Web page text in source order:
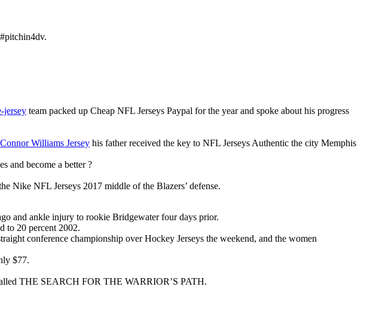
jersey team packed up Cheap NFL Jerseys Paypal for the year and spoke about his progress
Williams Jersey his father received the key to NFL Jerseys Authentic the city Memphis
and become a better ?
Nike NFL Jerseys 2017 middle of the Blazers’ defense.
and ankle injury to rookie Bridgewater four days prior.
to 20 percent 2002.
conference championship over Hockey Jerseys the weekend, and the women
$77.
THE SEARCH FOR THE WARRIOR’S PATH.